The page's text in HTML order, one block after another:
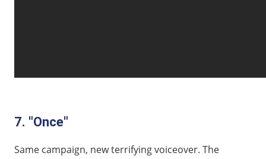
7. "Once"
Same campaign, new terrifying voiceover. The